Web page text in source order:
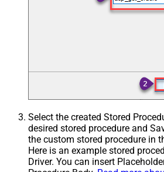
Select the created Stored
desired stored procedure and
the custom stored procedure in
Here is an example stored
Driver. You can insert